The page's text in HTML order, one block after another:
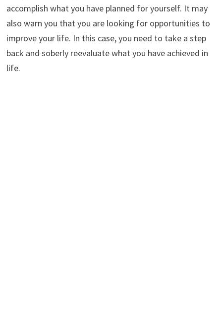
accomplish what you have planned for yourself. It may
also warn you that you are looking for opportunities to
improve your life. In this case, you need to take a step
back and soberly reevaluate what you have achieved in
life.